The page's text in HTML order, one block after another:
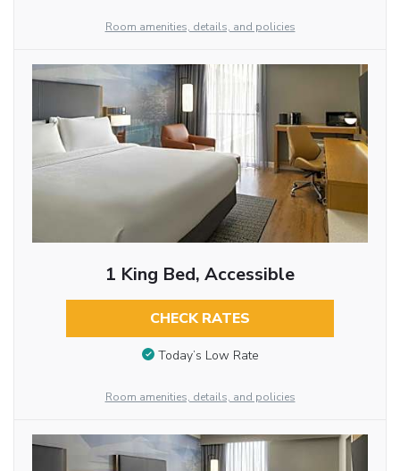
Room amenities, details, and policies
1 King Bed, Accessible
CHECK RATES
Today’s Low Rate
Room amenities, details, and policies